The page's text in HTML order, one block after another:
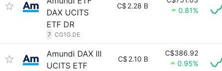
DAX UCITS
ETF DR
7 CG1G.DE
C$ 2.28 B
0.81%
Amundi DAX III
UCITS ETF
C$ 2.10 B
C$386.92
0.95%